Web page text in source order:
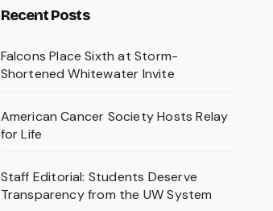
Recent Posts
Falcons Place Sixth at Storm-
Shortened Whitewater Invite
American Cancer Society Hosts Relay
for Life
Staff Editorial: Students Deserve
Transparency from the UW System